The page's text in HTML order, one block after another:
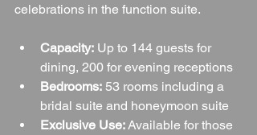
celebrations in the function suite.
Capacity: Up to 144 guests for
dining, 200 for evening receptions
Bedrooms: 53 rooms including a
bridal suite and honeymoon suite
Exclusive Use: Available for those